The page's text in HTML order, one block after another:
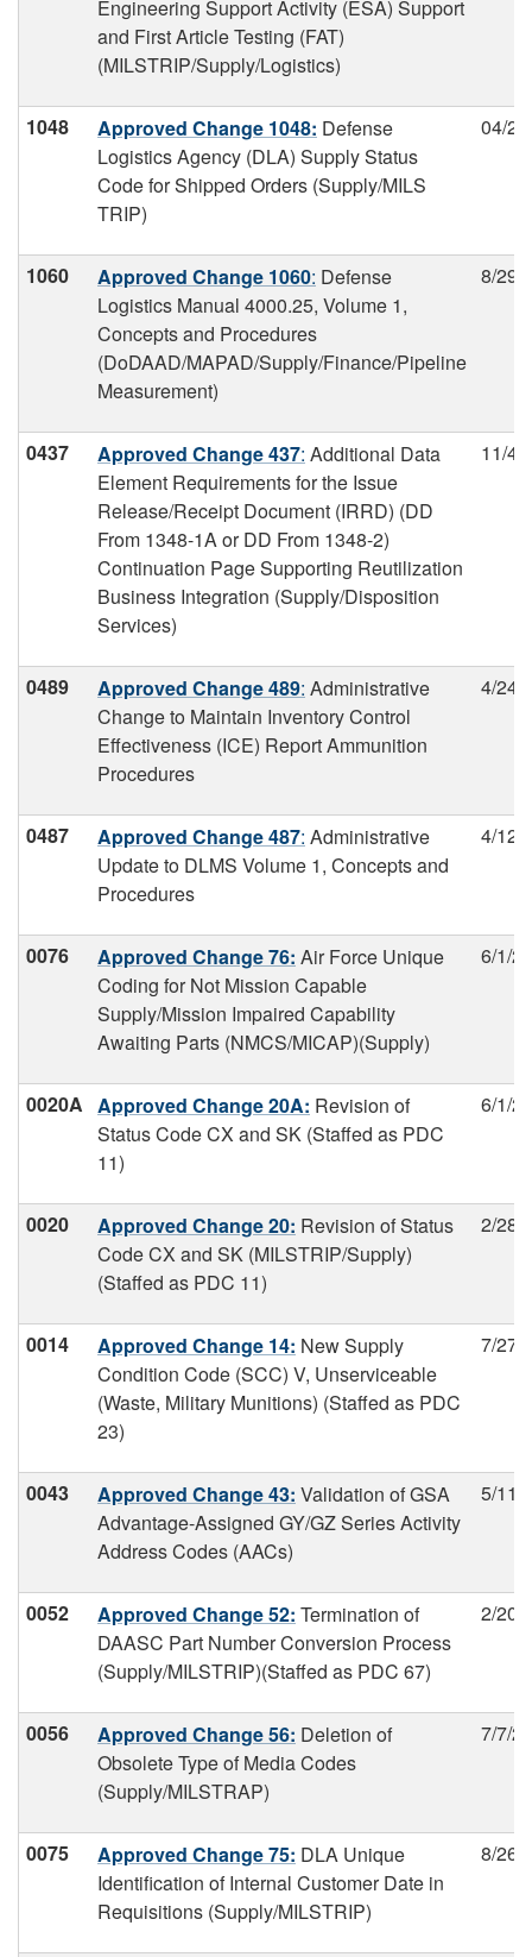
Engineering Support Activity (ESA) Support
and First Article Testing (FAT)
(MILSTRIP/Supply/Logistics)
1048 Approved Change 1048: Defense
Logistics Agency (DLA) Supply Status
Code for Shipped Orders (Supply/MILS
TRIP)
04/
1060 Approved Change 1060: Defense
Logistics Manual 4000.25, Volume 1,
Concepts and Procedures
(DoDAAD/MAPAD/Supply/Finance/Pipeline
Measurement)
8/29/
0437 Approved Change 437: Additional Data
Element Requirements for the Issue
Release/Receipt Document (IRRD) (DD
From 1348-1A or DD From 1348-2)
Continuation Page Supporting Reutilization
Business Integration (Supply/Disposition
Services)
11/4/
0489 Approved Change 489: Administrative
Change to Maintain Inventory Control
Effectiveness (ICE) Report Ammunition
Procedures
4/24/
0487 Approved Change 487: Administrative
Update to DLMS Volume 1, Concepts and
Procedures
4/12/
0076 Approved Change 76: Air Force Unique
Coding for Not Mission Capable
Supply/Mission Impaired Capability
Awaiting Parts (NMCS/MICAP)(Supply)
6/1/
0020A Approved Change 20A: Revision of
Status Code CX and SK (Staffed as PDC
11)
6/1/
0020 Approved Change 20: Revision of Status
Code CX and SK (MILSTRIP/Supply)
(Staffed as PDC 11)
2/28/
0014 Approved Change 14: New Supply
Condition Code (SCC) V, Unserviceable
(Waste, Military Munitions) (Staffed as PDC
23)
7/27/
0043 Approved Change 43: Validation of GSA
Advantage-Assigned GY/GZ Series Activity
Address Codes (AACs)
5/11/
0052 Approved Change 52: Termination of
DAASC Part Number Conversion Process
(Supply/MILSTRIP)(Staffed as PDC 67)
2/20/
0056 Approved Change 56: Deletion of
Obsolete Type of Media Codes
(Supply/MILSTRAP)
7/7/
0075 Approved Change 75: DLA Unique
Identification of Internal Customer Date in
Requisitions (Supply/MILSTRIP)
8/26/